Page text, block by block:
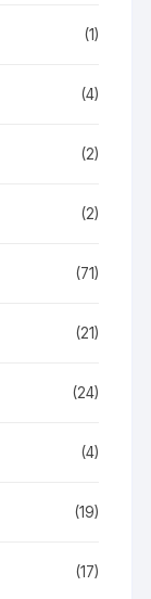
(1)
(4)
(2)
(2)
(71)
(21)
(24)
(4)
(19)
(17)